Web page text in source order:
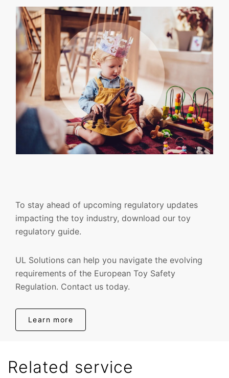
To stay ahead of upcoming regulatory updates
impacting the toy industry, download our toy
regulatory guide.
UL Solutions can help you navigate the evolving
requirements of the European Toy Safety
Regulation. Contact us today.
Learn more
Related service